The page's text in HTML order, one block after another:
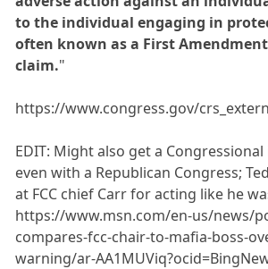
to the individual engaging in
often known as a First
claim."
https://www.congress.gov/
EDIT: Might also get a
even with a Republican Congress;
at FCC chief Carr for acting like he
https://www.msn.com/en-us/news/
compares-fcc-chair-to-mafia-boss-
warning/ar-